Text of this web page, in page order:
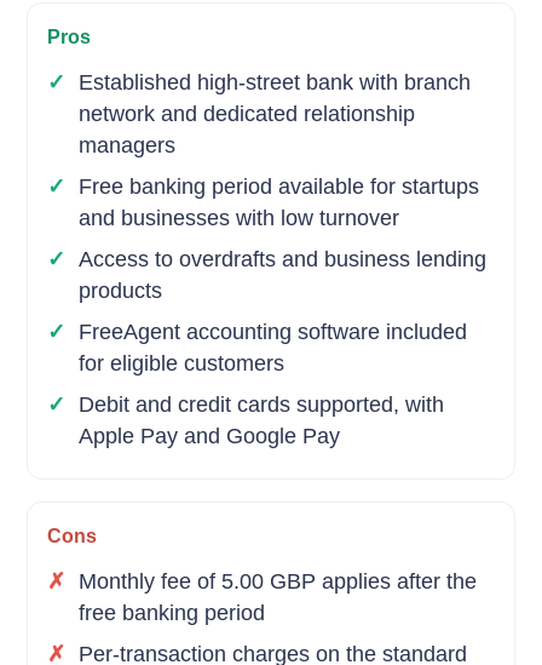
Pros
Established high-street bank with branch
network and dedicated relationship
managers
Free banking period available for startups
and businesses with low turnover
Access to overdrafts and business lending
products
FreeAgent accounting software included
for eligible customers
Debit and credit cards supported, with
Apple Pay and Google Pay
Cons
Monthly fee of 5.00 GBP applies after the
free banking period
Per-transaction charges on the standard